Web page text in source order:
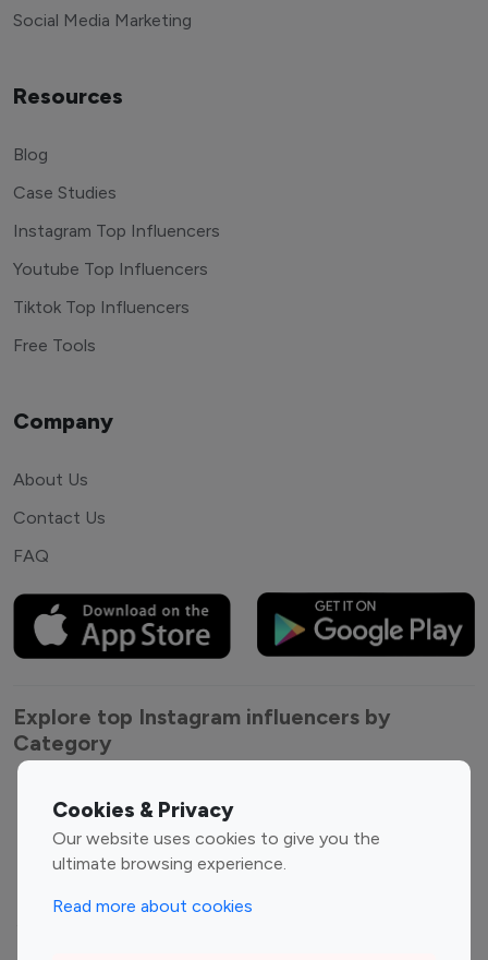
Cookies & Privacy
Our website uses cookies to give you the
ultimate browsing experience.
Read more about cookies
Social Media Marketing
Resources
Blog
Case Studies
Instagram Top Influencers
Youtube Top Influencers
Tiktok Top Influencers
Free Tools
Company
About Us
Contact Us
FAQ
Explore top Instagram influencers by
Category
Entertainment
Influencers
Fashion Influencers
Finance Influencers